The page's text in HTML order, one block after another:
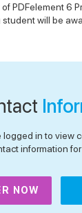
PDFelement 6
will be
logged in to view
information
NOW